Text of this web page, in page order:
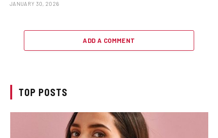
JANUARY 30, 2026
ADD A COMMENT
TOP POSTS